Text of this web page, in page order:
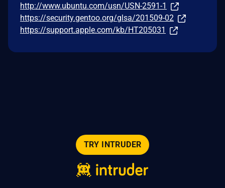
http://www.ubuntu.com/usn/USN-2591-1
https://security.gentoo.org/glsa/201509-02
https://support.apple.com/kb/HT205031
TRY INTRUDER